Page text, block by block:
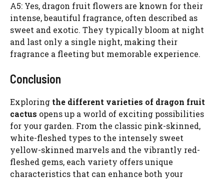
A5: Yes, dragon fruit flowers are known for their
intense, beautiful fragrance, often described as
sweet and exotic. They typically bloom at night
and last only a single night, making their
fragrance a fleeting but memorable experience.
Conclusion
Exploring the different varieties of dragon fruit
cactus opens up a world of exciting possibilities
for your garden. From the classic pink-skinned,
white-fleshed types to the intensely sweet
yellow-skinned marvels and the vibrantly red-
fleshed gems, each variety offers unique
characteristics that can enhance both your